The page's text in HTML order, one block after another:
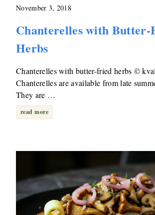
November 3, 2018
Chanterelles with
Herbs
Chanterelles with butter-fried herbs ©
Chanterelles are available from late
They are …
read more